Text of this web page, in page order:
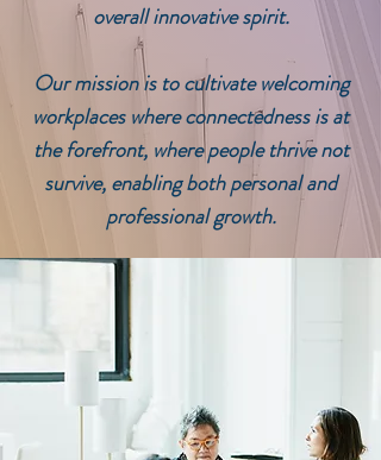
overall innovative spirit.
Our mission is to cultivate welcoming
workplaces where connectedness is at
the forefront, where people thrive not
survive, enabling both personal and
professional growth.